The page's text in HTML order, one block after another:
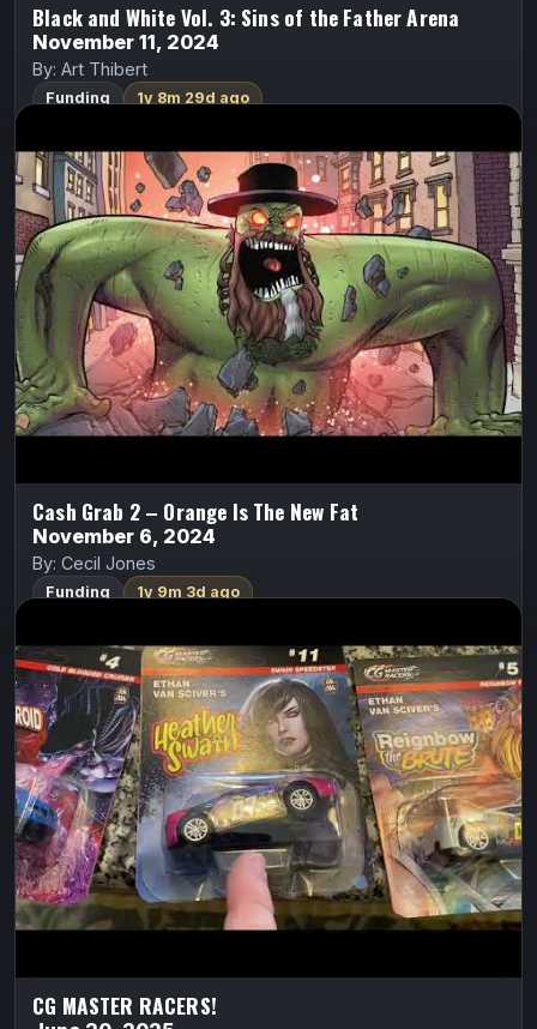
Black and White Vol. 3: Sins of the Father Arena
November 11, 2024
By: Art Thibert
Funding 1y 8m 29d ago
Cash Grab 2 – Orange Is The New Fat
November 6, 2024
By: Cecil Jones
Funding 1y 9m 3d ago
Cash Grab 2 – Orange Is The New Fat
Cecil Jones
Cash Grab
After destroying NYC, Cecil is facing certain death in
men’s prison. At that moment, he bravely realizes he is a
woman and is sent to women’s prison.
FundMyComic
Watch Trailer
CG MASTER RACERS!
CG MASTER RACERS!
Ethan Van Sciver
Cyberfrog
ALL CAPS COMICS
“INSANELY COLLECTIBLE” new diecast RACE CAR
miniatures featuring some of COMICSGATE’s biggest
and most popular IPs! With PULL-BACK RACING
ACTION!
FundMyComic
Watch Trailer